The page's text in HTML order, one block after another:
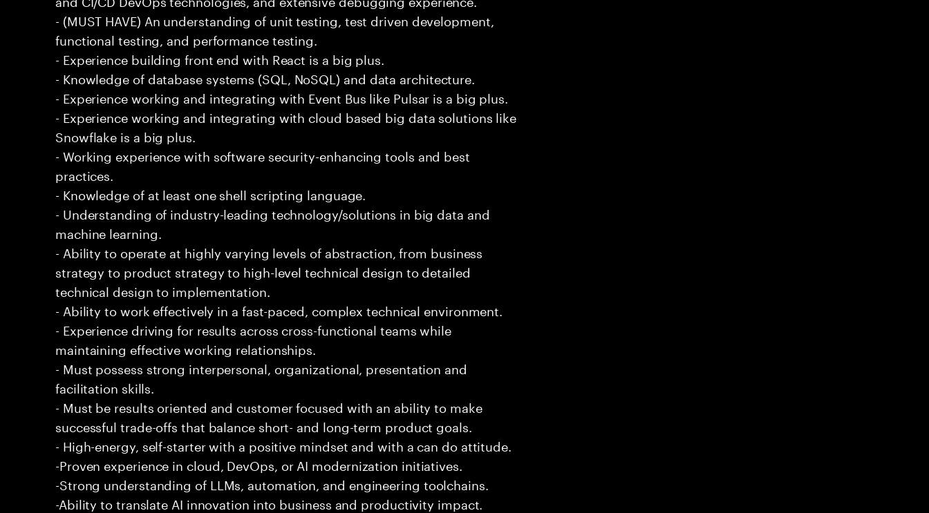
- (MUST HAVE) An understanding of unit testing, test driven development,
functional testing, and performance testing.
- Experience building front end with React is a big plus.
- Knowledge of database systems (SQL, NoSQL) and data architecture.
- Experience working and integrating with Event Bus like Pulsar is a big plus.
- Experience working and integrating with cloud based big data solutions like
Snowflake is a big plus.
- Working experience with software security-enhancing tools and best
practices.
- Knowledge of at least one shell scripting language.
- Understanding of industry-leading technology/solutions in big data and
machine learning.
- Ability to operate at highly varying levels of abstraction, from business
strategy to product strategy to high-level technical design to detailed
technical design to implementation.
- Ability to work effectively in a fast-paced, complex technical environment.
- Experience driving for results across cross-functional teams while
maintaining effective working relationships.
- Must possess strong interpersonal, organizational, presentation and
facilitation skills.
- Must be results oriented and customer focused with an ability to make
successful trade-offs that balance short- and long-term product goals.
- High-energy, self-starter with a positive mindset and with a can do attitude.
-Proven experience in cloud, DevOps, or AI modernization initiatives.
-Strong understanding of LLMs, automation, and engineering toolchains.
-Ability to translate AI innovation into business and productivity impact.